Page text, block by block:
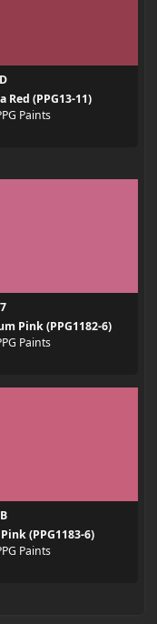
Red (PPG13-11)
Paints
Pink (PPG1182-6)
Paints
(PPG1183-6)
Paints